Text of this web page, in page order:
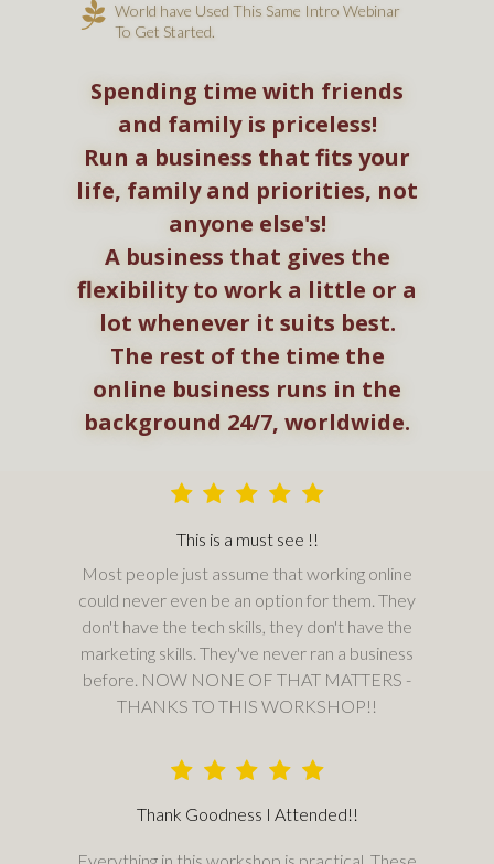
World have Used This Same Intro Webinar
To Get Started.
Spending time with friends
and family is priceless!
Run a business that fits your
life, family and priorities, not
anyone else's!
A business that gives the
flexibility to work a little or a
lot whenever it suits best.
The rest of the time the
online business runs in the
background 24/7, worldwide.
This is a must see !!
Most people just assume that working online
could never even be an option for them. They
don't have the tech skills, they don't have the
marketing skills. They've never ran a business
before. NOW NONE OF THAT MATTERS -
THANKS TO THIS WORKSHOP!!
Thank Goodness I Attended!!